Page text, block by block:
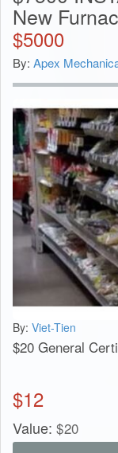
New
$5000
By: Apex
By: Viet-Tien
$20 General
$12
Value: $20